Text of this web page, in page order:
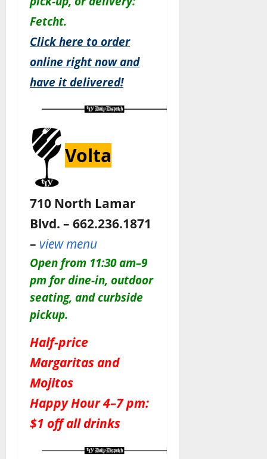
Fetcht.
Click here to order
online right now and
have it delivered!
Volta
710 North Lamar
Blvd. – 662.236.1871
– view menu
Open from 11:30 am–9
pm for dine-in, outdoor
seating, and curbside
pickup.
Half-price
Margaritas and
Mojitos
Happy Hour 4–7 pm:
$1 off all drinks